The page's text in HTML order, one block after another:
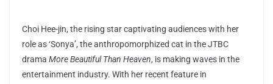
Choi Hee-jin, the rising star captivating audiences with her
role as ‘Sonya’, the anthropomorphized cat in the JTBC
drama More Beautiful Than Heaven, is making waves in the
entertainment industry. With her recent feature in